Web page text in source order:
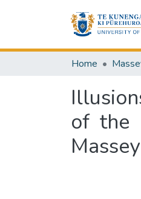
Home
of the